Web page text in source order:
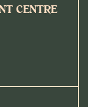
CENTRE